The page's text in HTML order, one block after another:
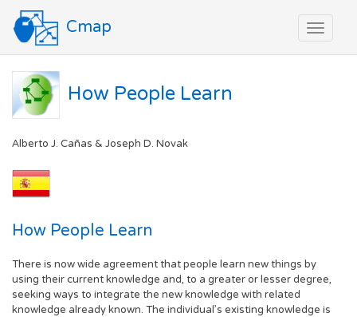
Toggle
Cmap
How People Learn
Alberto J. Cañas & Joseph D. Novak
How People Learn
There is now wide agreement that people learn new things by
using their current knowledge and, to a greater or lesser degree,
seeking ways to integrate the new knowledge with related
knowledge already known. The individual’s existing knowledge is